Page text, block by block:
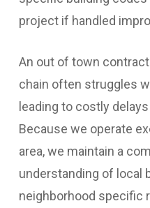
project if handled
An out of town
chain often struggles
leading to costly
Because we operate
area, we maintain a
understanding of local
neighborhood specific